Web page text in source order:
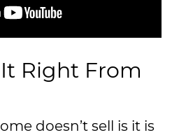
Right From
doesn’t sell is it is